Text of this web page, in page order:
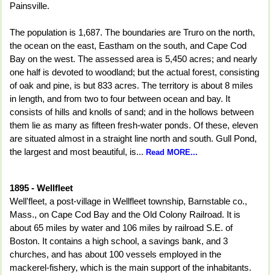
Painsville.
The population is 1,687. The boundaries are Truro on the north,
the ocean on the east, Eastham on the south, and Cape Cod
Bay on the west. The assessed area is 5,450 acres; and nearly
one half is devoted to woodland; but the actual forest, consisting
of oak and pine, is but 833 acres. The territory is about 8 miles
in length, and from two to four between ocean and bay. It
consists of hills and knolls of sand; and in the hollows between
them lie as many as fifteen fresh-water ponds. Of these, eleven
are situated almost in a straight line north and south. Gull Pond,
the largest and most beautiful, is... Read MORE...
1895 - Wellfleet
Well'fleet, a post-village in Wellfleet township, Barnstable co.,
Mass., on Cape Cod Bay and the Old Colony Railroad. It is
about 65 miles by water and 106 miles by railroad S.E. of
Boston. It contains a high school, a savings bank, and 3
churches, and has about 100 vessels employed in the
mackerel-fishery, which is the main support of the inhabitants.